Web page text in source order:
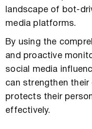
landscape of bot-
media platforms.
By using the
and proactive
social media
can strengthen
protects their
effectively.